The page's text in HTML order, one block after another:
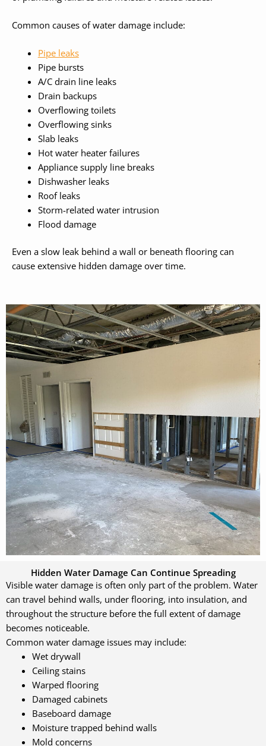
Common causes of water damage include:
Pipe leaks
Pipe bursts
A/C drain line leaks
Drain backups
Overflowing toilets
Overflowing sinks
Slab leaks
Hot water heater failures
Appliance supply line breaks
Dishwasher leaks
Roof leaks
Storm-related water intrusion
Flood damage
Even a slow leak behind a wall or beneath flooring can
cause extensive hidden damage over time.
Hidden Water Damage Can Continue Spreading
Visible water damage is often only part of the problem. Water
can travel behind walls, under flooring, into insulation, and
throughout the structure before the full extent of damage
becomes noticeable.
Common water damage issues may include:
Wet drywall
Ceiling stains
Warped flooring
Damaged cabinets
Baseboard damage
Moisture trapped behind walls
Mold concerns